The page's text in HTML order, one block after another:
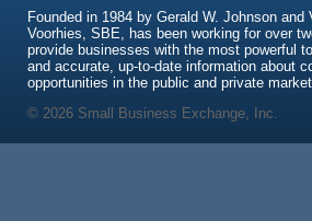
Founded in 1984 by Gerald W. Johnson and
Voorhies, SBE, has been working for over
provide businesses with the most powerful
and accurate, up-to-date information about
opportunities in the public and private
© 2026 Small Business Exchange, Inc.